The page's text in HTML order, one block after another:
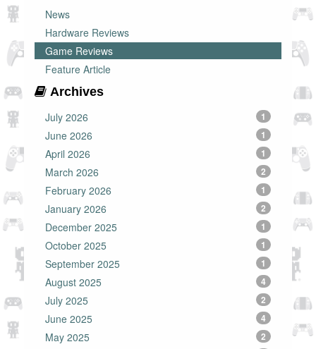
News
Hardware Reviews
Game Reviews
Feature Article
Archives
July 2026
1
June 2026 1
April 2026 1
March 2026 2
February 2026 1
January 2026 2
December 2025 1
October 2025 1
September 2025 1
August 2025 4
July 2025 2
June 2025 4
May 2025 2